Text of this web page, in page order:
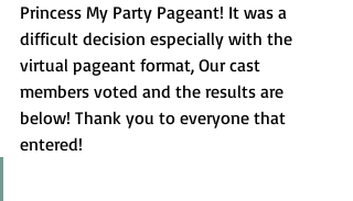
Princess My Party Pageant! It was a
difficult decision especially with the
virtual pageant format, Our cast
members voted and the results are
below! Thank you to everyone that
entered!